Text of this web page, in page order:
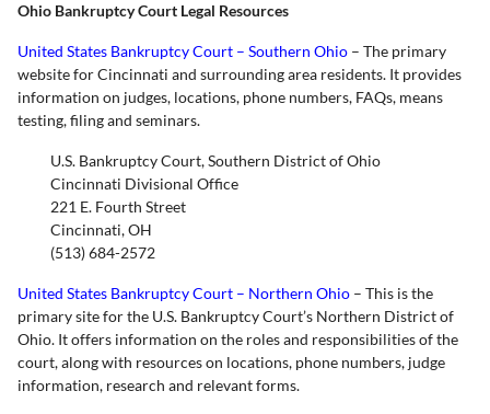
Ohio Bankruptcy Court Legal Resources
United States Bankruptcy Court – Southern Ohio – The primary
website for Cincinnati and surrounding area residents. It provides
information on judges, locations, phone numbers, FAQs, means
testing, filing and seminars.
U.S. Bankruptcy Court, Southern District of Ohio
Cincinnati Divisional Office
221 E. Fourth Street
Cincinnati, OH
(513) 684-2572
United States Bankruptcy Court – Northern Ohio – This is the
primary site for the U.S. Bankruptcy Court’s Northern District of
Ohio. It offers information on the roles and responsibilities of the
court, along with resources on locations, phone numbers, judge
information, research and relevant forms.